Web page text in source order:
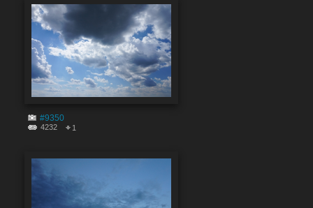
#9350
4232 1